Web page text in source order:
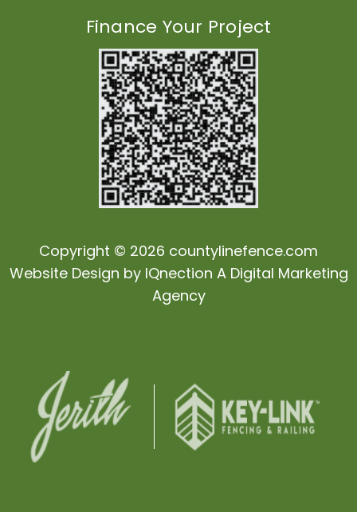
Finance Your Project
Copyright © 2026 countylinefence.com
Website Design by IQnection A Digital Marketing
Agency